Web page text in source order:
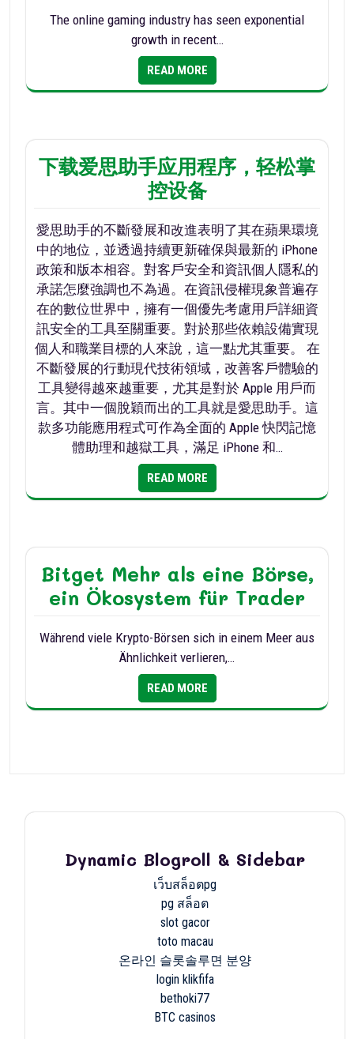
The online gaming industry has seen exponential
growth in recent…
READ MORE
下载爱思助手应用程序，轻松掌
控设备
愛思助手的不斷發展和改進表明了其在蘋果環境
中的地位，並透過持續更新確保與最新的 iPhone
政策和版本相容。對客戶安全和資訊個人隱私的
承諾怎麼強調也不為過。在資訊侵權現象普遍存
在的數位世界中，擁有一個優先考慮用戶詳細資
訊安全的工具至關重要。對於那些依賴設備實現
個人和職業目標的人來說，這一點尤其重要。 在
不斷發展的行動現代技術領域，改善客戶體驗的
工具變得越來越重要，尤其是對於 Apple 用戶而
言。其中一個脫穎而出的工具就是愛思助手。這
款多功能應用程式可作為全面的 Apple 快閃記憶
體助理和越獄工具，滿足 iPhone 和…
READ MORE
Bitget Mehr als eine Börse,
ein Ökosystem für Trader
Während viele Krypto-Börsen sich in einem Meer aus
Ähnlichkeit verlieren,…
READ MORE
Dynamic Blogroll & Sidebar
เว็บสล็อตpg
pg สล็อต
slot gacor
toto macau
온라인 슬롯솔루면 분양
login klikfifa
bethoki77
BTC casinos